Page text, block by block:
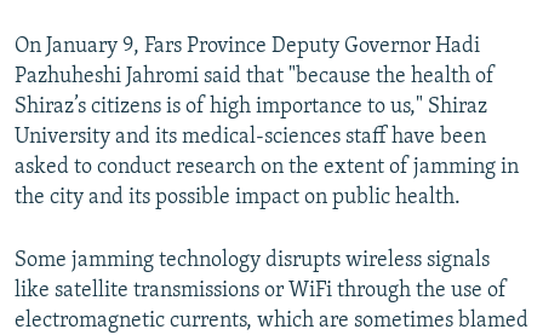
On January 9, Fars Province Deputy Governor Hadi
Pazhuheshi Jahromi said that "because the health of
Shiraz’s citizens is of high importance to us," Shiraz
University and its medical-sciences staff have been
asked to conduct research on the extent of jamming in
the city and its possible impact on public health.
Some jamming technology disrupts wireless signals
like satellite transmissions or WiFi through the use of
electromagnetic currents, which are sometimes blamed